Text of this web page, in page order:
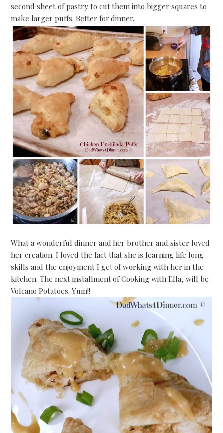
second sheet of pastry to cut them into bigger squares to
make larger puffs. Better for dinner.
What a wonderful dinner and her brother and sister loved
her creation. I loved the fact that she is learning life long
skills and the enjoyment I get of working with her in the
kitchen. The next installment of Cooking with Ella, will be
Volcano Potatoes. Yum!!